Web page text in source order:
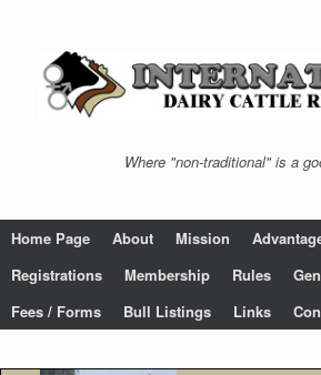
Where "non-traditional" is a
Home Page About Mission
Registrations
Membership Rules
Fees / Forms
Bull Listings Links